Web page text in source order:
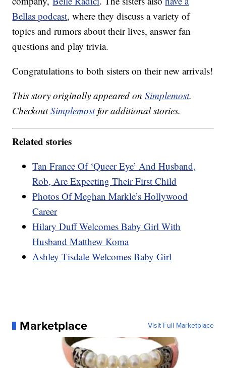
Bellas podcast, where they discuss a variety of
topics and rumors about their lives, answer fan
questions and play trivia.
Congratulations to both sisters on their new arrivals!
This story originally appeared onSimplemost.
CheckoutSimplemostfor additional stories.
Related stories
Tan France Of ‘Queer Eye’ And Husband,
Rob, Are Expecting Their First Child
Photos Of Meghan Markle’s Hollywood
Career
Hilary Duff Welcomes Baby Girl With
Husband Matthew Koma
Ashley Tisdale Welcomes Baby Girl
Marketplace Visit Full Marketplace